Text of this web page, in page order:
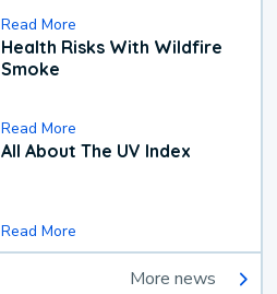
Read More
Health Risks With Wildfire
Smoke
Read More
All About The UV Index
Read More
More news